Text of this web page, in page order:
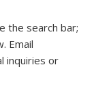
the search bar;
Email
inquiries or